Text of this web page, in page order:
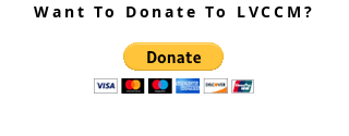
Want To Donate To LVCCM?